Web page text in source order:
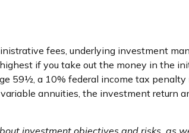
fees, underlying investment
if you take out the money in the
59½, a 10% federal income tax
annuities, the investment return